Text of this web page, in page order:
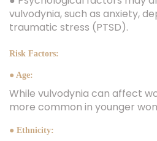
vulvodynia, such as anxiety,
traumatic stress (PTSD).
Risk Factors:
● Age:
While vulvodynia can affect
more common in younger
● Ethnicity: